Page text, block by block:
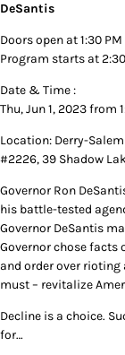
DeSantis
Doors open at 1:30 PM
Program starts at 2:30
Date & Time :
Thu, Jun 1, 2023 from
Location: Derry-
#2226, 39 Shadow
Governor Ron
his battle-tested
Governor DeSantis
Governor chose facts
and order over rioting
must – revitalize
Decline is a choice.
for…